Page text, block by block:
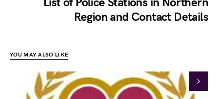
Region and Contact Details
YOU MAY ALSO LIKE